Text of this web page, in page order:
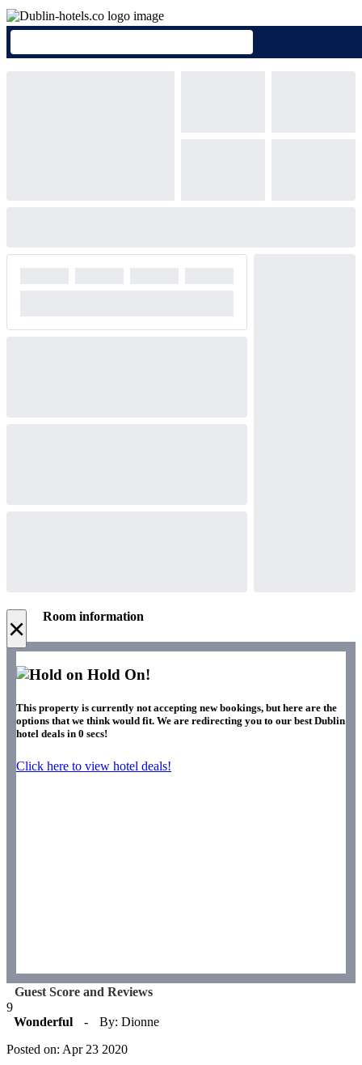
× Room information
Hold On!
This property is currently not accepting new bookings, but here are the
options that we think would fit. We are redirecting you to our best Dublin
hotel deals in 0 secs!
Click here to view hotel deals!
Guest Score and Reviews
9
Wonderful
-
By: Dionne
Posted on: Apr 23 2020